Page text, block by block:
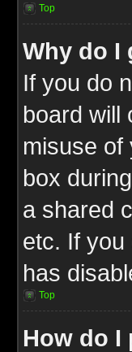
Top
Why do I
If you do
board will
misuse of
box
a shared
etc. If
has
Top
How do I